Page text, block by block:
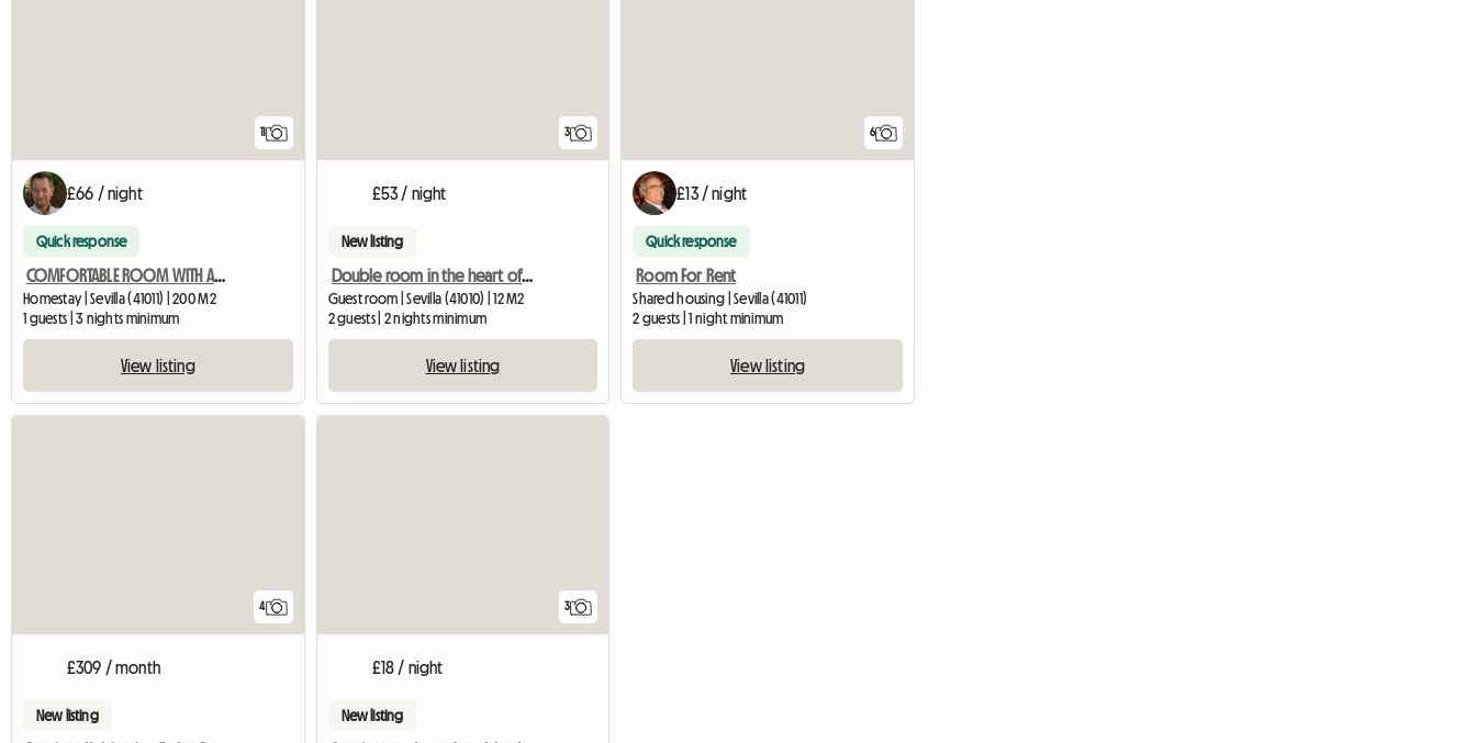
11
£66 / night
Quick response
COMFORTABLE ROOM WITH ACCESS TO A FULLY TERRACE
Homestay | Sevilla (41011) | 200 M2
1 guests | 3 nights minimum
View listing
3
£53 / night
New listing
Double room in the heart of Triana
Guest room | Sevilla (41010) | 12 M2
2 guests | 2 nights minimum
View listing
6
£13 / night
Quick response
Room For Rent
Shared housing | Sevilla (41011)
2 guests | 1 night minimum
View listing
4
£309 / month
New listing
3
£18 / night
New listing